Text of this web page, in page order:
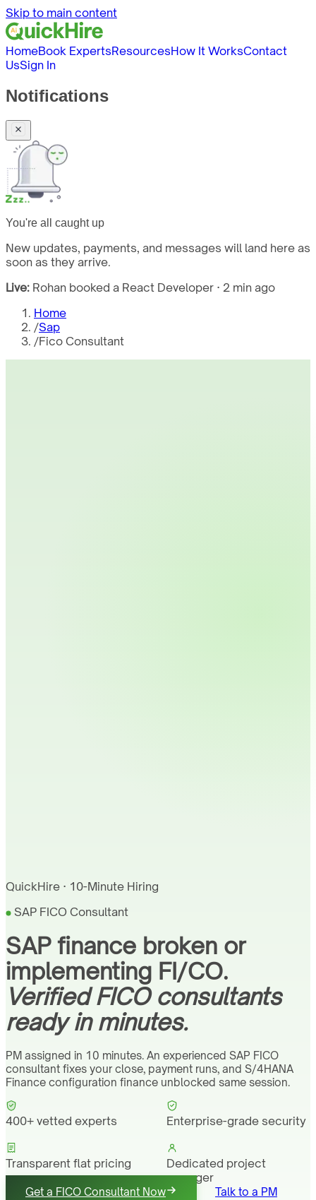
Skip to main content
HomeBook ExpertsResourcesHow It WorksContact
UsSign In
Notifications
You're all caught up
New updates, payments, and messages will land here as
soon as they arrive.
Live: Rohan booked a React Developer · 2 min ago
Home
/Sap
/Fico Consultant
QuickHire · 10-Minute Hiring
SAP FICO Consultant
SAP finance broken or
implementing FI/CO.
Verified FICO consultants
ready in minutes.
PM assigned in 10 minutes. An experienced SAP FICO
consultant fixes your close, payment runs, and S/4HANA
Finance configuration finance unblocked same session.
400+ vetted experts Enterprise-grade security
Transparent flat pricing
Dedicated project
manager
Get a FICO Consultant Now Talk to a PM